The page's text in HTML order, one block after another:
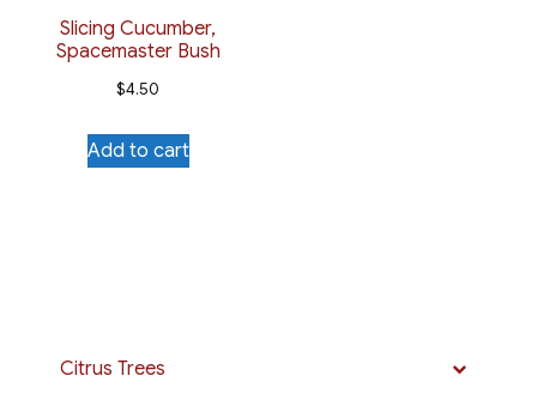
Slicing Cucumber,
Spacemaster Bush
$4.50
Add to cart
Citrus Trees